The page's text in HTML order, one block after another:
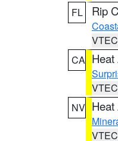
FL
Rip
CA Heat
NV Heat